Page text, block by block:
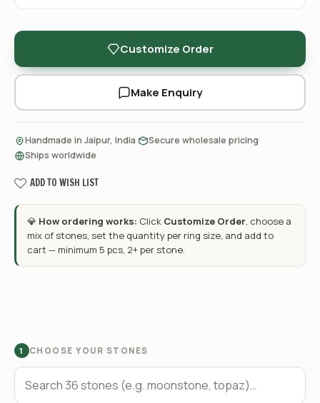
Customize Order
Make Enquiry
Handmade in Jaipur, India Secure wholesale pricing
Ships worldwide
ADD TO WISH LIST
💎 How ordering works: Click Customize Order, choose a
mix of stones, set the quantity per ring size, and add to
cart — minimum 5 pcs, 2+ per stone.
1 CHOOSE YOUR STONES